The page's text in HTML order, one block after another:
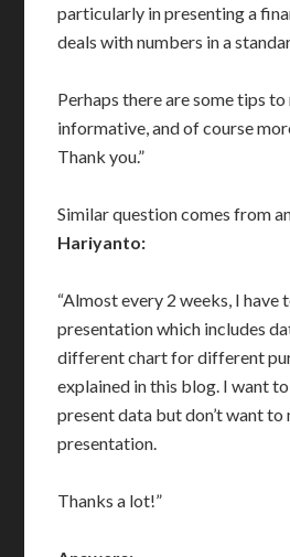
particularly in presenting a
deals with numbers in a
Perhaps there are some tips
informative, and of course
Thank you.”
Similar question comes from
Hariyanto:
“Almost every 2 weeks, I have
presentation which includes
different chart for different
explained in this blog. I want
present data but don’t want
presentation.
Thanks a lot!”